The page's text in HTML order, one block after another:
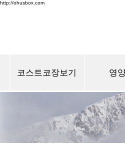
http://ohusbox.com
코스트코장보기 영